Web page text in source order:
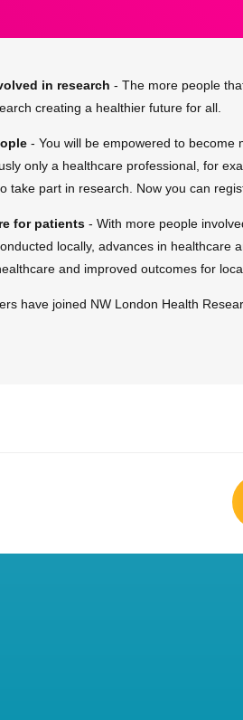
in research - The more people
creating a healthier future for all.
- You will be empowered to become
only a healthcare professional, for
take part in research. Now you can
for patients - With more people
locally, advances in healthcare
and improved outcomes for
have joined NW London Health